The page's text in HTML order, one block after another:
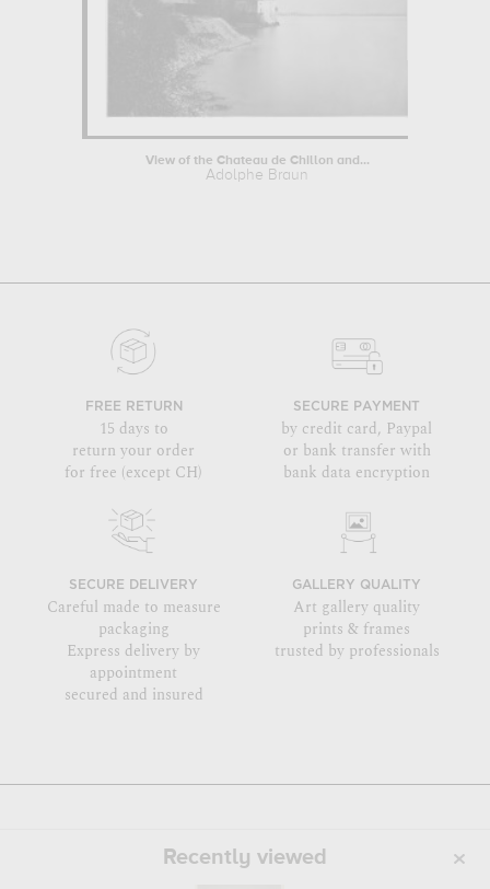
View of the Chateau de Chillon and...
Adolphe Braun
FREE RETURN
15 days to
return your order
for free (except CH)
SECURE PAYMENT
by credit card, Paypal
or bank transfer with
bank data encryption
SECURE DELIVERY
Careful made to measure
packaging
Express delivery by
appointment
secured and insured
GALLERY QUALITY
Art gallery quality
prints & frames
trusted by professionals
Recently viewed